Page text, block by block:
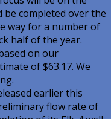
be completed over the
way for a number of
half of the year.
on our
of $63.17. We
earlier this
flow rate of